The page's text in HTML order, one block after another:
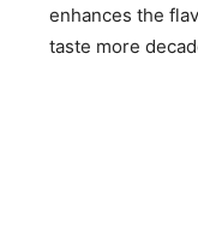
enhances the
taste more